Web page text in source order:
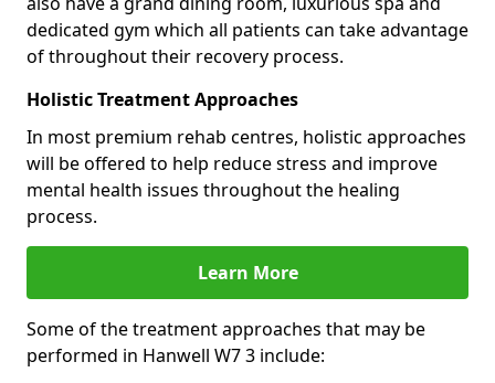
dedicated gym which all patients can take advantage
of throughout their recovery process.
Holistic Treatment Approaches
In most premium rehab centres, holistic approaches
will be offered to help reduce stress and improve
mental health issues throughout the healing
process.
Learn More
Some of the treatment approaches that may be
performed in Hanwell W7 3 include: